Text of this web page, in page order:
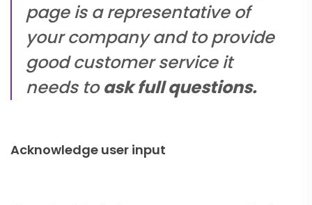
page is a representative of
your company and to provide
good customer service it
needs toask full questions.
Acknowledge user input